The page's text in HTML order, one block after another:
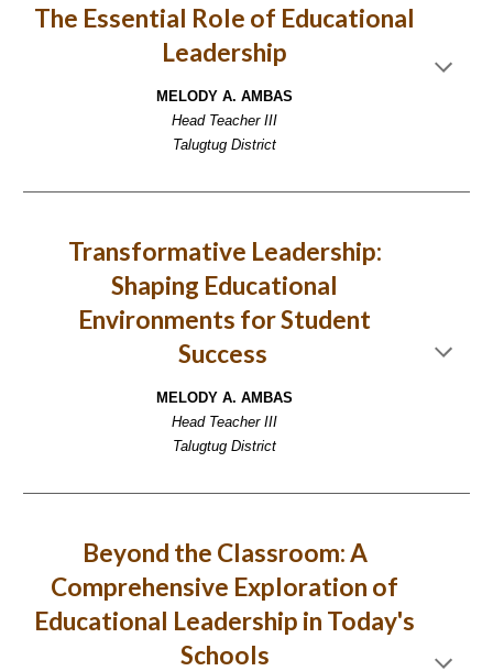
The Essential Role of Educational
Leadership
MELODY A. AMBAS
Head Teacher III
Talugtug District
Transformative Leadership:
Shaping Educational
Environments for Student
Success
MELODY A. AMBAS
Head Teacher III
Talugtug District
Beyond the Classroom: A
Comprehensive Exploration of
Educational Leadership in Today's
Schools